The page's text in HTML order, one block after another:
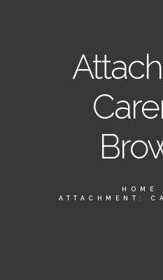
HOME
ATTACHMENT: